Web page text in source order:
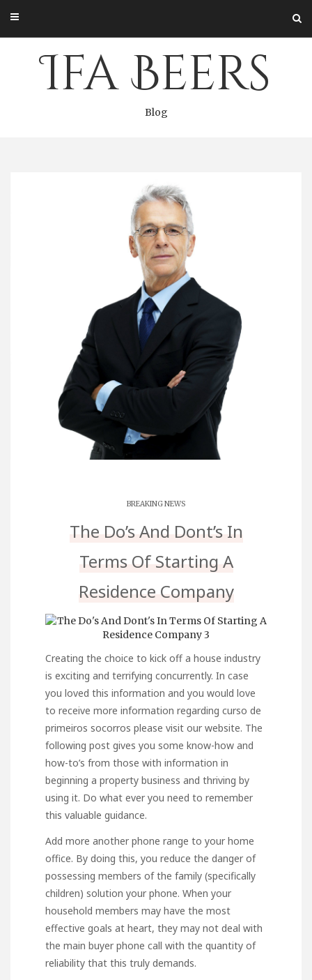
content
Ifa Beers
Blog
BREAKING NEWS
The Do’s And Dont’s In
Terms Of Starting A
Residence Company
Creating the choice to kick off a house industry
is exciting and terrifying concurrently. In case
you loved this information and you would love
to receive more information regarding curso de
primeiros socorros please visit our website. The
following post gives you some know-how and
how-to’s from those with information in
beginning a property business and thriving by
using it. Do what ever you need to remember
this valuable guidance.
Add more another phone range to your home
office. By doing this, you reduce the danger of
possessing members of the family (specifically
children) solution your phone. When your
household members may have the most
effective goals at heart, they may not deal with
the main buyer phone call with the quantity of
reliability that this truly demands.